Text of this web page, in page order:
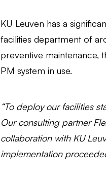
KU Leuven has a
facilities department of
preventive maintenance,
PM system in use.
“To deploy our facilities
Our consulting partner
collaboration with KU
implementation